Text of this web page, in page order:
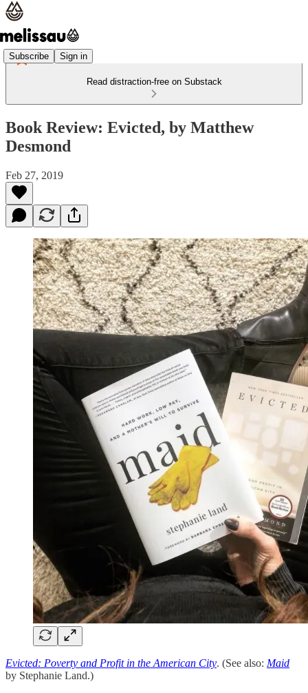
Subscribe Sign in
Read distraction-free on Substack
Book Review: Evicted, by Matthew
Desmond
Feb 27, 2019
Evicted: Poverty and Profit in the American City. (See also: Maid
by Stephanie Land.)